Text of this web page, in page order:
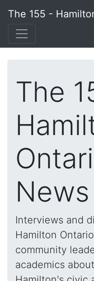
The 155 -
The
Interviews and
Hamilton
community
academics